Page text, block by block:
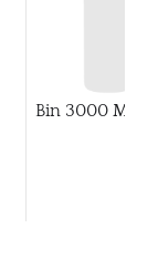
Bin 3000